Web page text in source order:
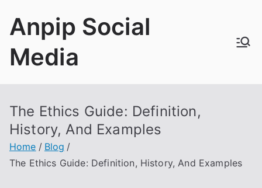
Anpip Social
Media
The Ethics Guide: Definition,
History,And Examples
Home
Blog
The Ethics Guide: Definition, History,And Examples